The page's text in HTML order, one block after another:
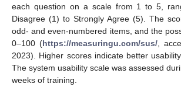
each question on a scale from 1 to 5,
Disagree (1) to Strongly Agree (5). The
odd- and even-numbered items, and the
0–100 (https://measuringu.com/sus/,
2023). Higher scores indicate better
The system usability scale was assessed
weeks of training.